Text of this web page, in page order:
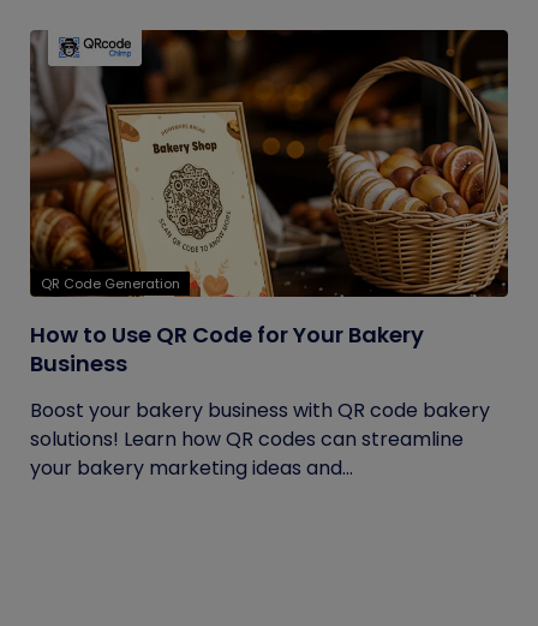
QR Code Generation
How to Use QR Code for Your Bakery
Business
Boost your bakery business with QR code bakery
solutions! Learn how QR codes can streamline
your bakery marketing ideas and...